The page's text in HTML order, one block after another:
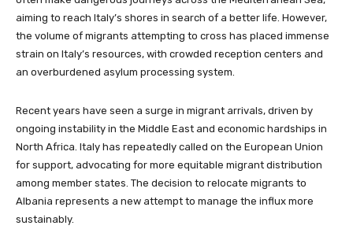
aiming to reach Italy’s shores in search of a better life. However,
the volume of migrants attempting to cross has placed immense
strain on Italy’s resources, with crowded reception centers and
an overburdened asylum processing system.
Recent years have seen a surge in migrant arrivals, driven by
ongoing instability in the Middle East and economic hardships in
North Africa. Italy has repeatedly called on the European Union
for support, advocating for more equitable migrant distribution
among member states. The decision to relocate migrants to
Albania represents a new attempt to manage the influx more
sustainably.